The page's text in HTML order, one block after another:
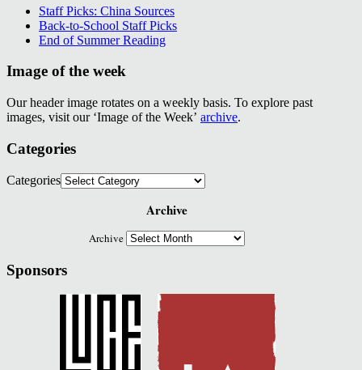
Staff Picks: China Sources
Back-to-School Staff Picks
End of Summer Reading
Image of the week
Our header image rotates on a weekly basis. To explore past
images, visit our ‘Image of the Week’ archive.
Categories
Categories
Archive
Archive
Sponsors